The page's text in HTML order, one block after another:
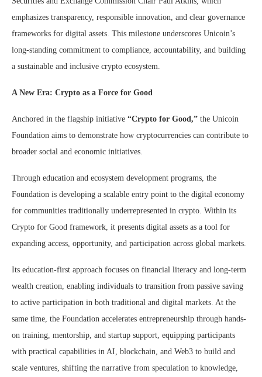
emphasizes transparency, responsible innovation, and clear governance
frameworks for digital assets. This milestone underscores Unicoin’s
long-standing commitment to compliance, accountability, and building
a sustainable and inclusive crypto ecosystem.
A New Era: Crypto as a Force for Good
Anchored in the flagship initiative “Crypto for Good,” the Unicoin
Foundation aims to demonstrate how cryptocurrencies can contribute to
broader social and economic initiatives.
Through education and ecosystem development programs, the
Foundation is developing a scalable entry point to the digital economy
for communities traditionally underrepresented in crypto. Within its
Crypto for Good framework, it presents digital assets as a tool for
expanding access, opportunity, and participation across global markets.
Its education-first approach focuses on financial literacy and long-term
wealth creation, enabling individuals to transition from passive saving
to active participation in both traditional and digital markets. At the
same time, the Foundation accelerates entrepreneurship through hands-
on training, mentorship, and startup support, equipping participants
with practical capabilities in AI, blockchain, and Web3 to build and
scale ventures, shifting the narrative from speculation to knowledge,